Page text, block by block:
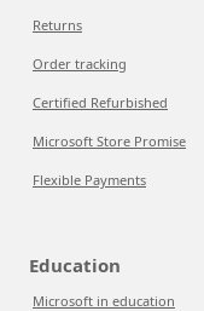
Returns
Order tracking
Certified Refurbished
Microsoft Store Promise
Flexible Payments
Education
Microsoft in education